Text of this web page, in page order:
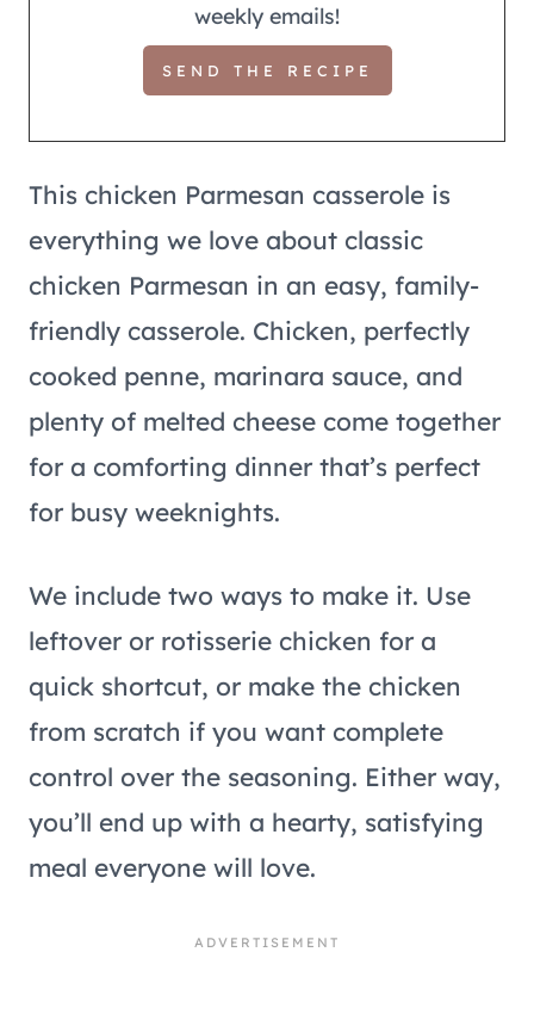
weekly emails!
This chicken Parmesan casserole is
everything we love about classic
chicken Parmesan in an easy, family-
friendly casserole. Chicken, perfectly
cooked penne, marinara sauce, and
plenty of melted cheese come together
for a comforting dinner that’s perfect
for busy weeknights.
We include two ways to make it. Use
leftover or rotisserie chicken for a
quick shortcut, or make the chicken
from scratch if you want complete
control over the seasoning. Either way,
you’ll end up with a hearty, satisfying
meal everyone will love.